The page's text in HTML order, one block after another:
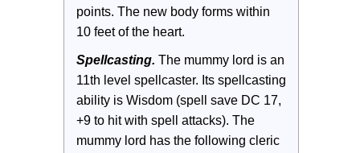
points. The new body forms within
10 feet of the heart.
Spellcasting. The mummy lord is an
11th level spellcaster. Its spellcasting
ability is Wisdom (spell save DC 17,
+9 to hit with spell attacks). The
mummy lord has the following cleric